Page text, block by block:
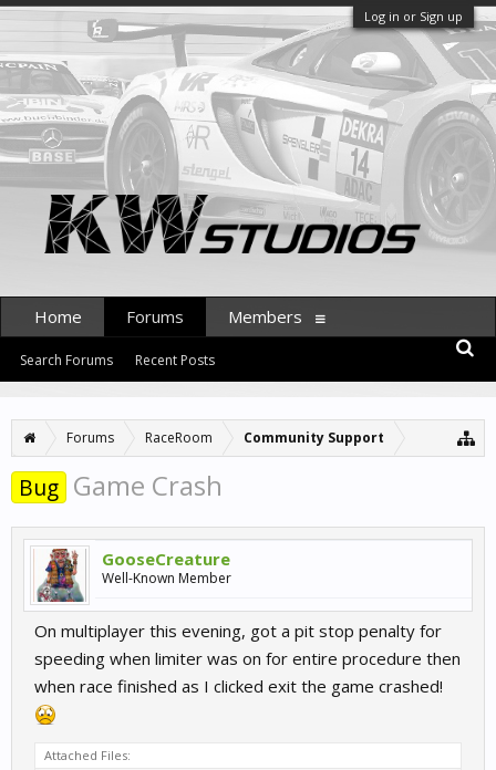
Log in or Sign up
Forums RaceRoom Community Support
Bug Game Crash
GooseCreature
Well-Known Member
On multiplayer this evening, got a pit stop penalty for
speeding when limiter was on for entire procedure then
when race finished as I clicked exit the game crashed!
Attached Files:
Home Forums
Search Forums Recent Posts
Members